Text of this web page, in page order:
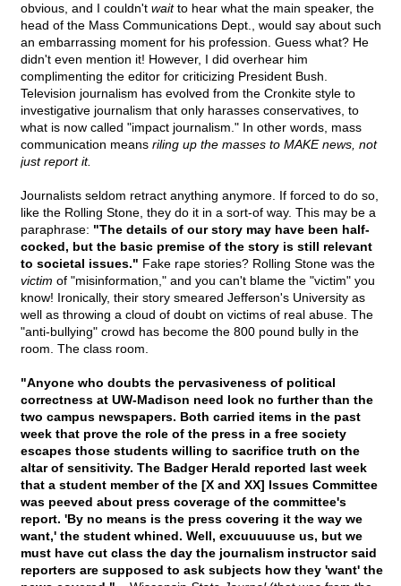
obvious, and I couldn't waitto hear what the main speaker, the
head of the Mass Communications Dept., would say about such
an embarrassing moment for his profession. Guess what? He
didn't even mention it! However, I did overhear him
complimenting the editor for criticizing President Bush.
Television journalism has evolved from the Cronkite style to
investigative journalism that only harasses conservatives, to
what is now called "impact journalism." In other words, mass
communication means riling up the masses to MAKE news, not
just report it.
Journalists seldom retract anything anymore. If forced to do so,
like the Rolling Stone, they do it in a sort-of way. This may be a
paraphrase: "The details of our story may have been half-
cocked, but the basic premise of the story is still relevant
to societal issues." Fake rape stories? Rolling Stone was the
victim of "misinformation," and you can't blame the "victim" you
know! Ironically, their story smeared Jefferson's University as
well as throwing a cloud of doubt on victims of real abuse. The
"anti-bullying" crowd has become the 800 pound bully in the
room. The class room.
"Anyone who doubts the pervasiveness of political
correctness at UW-Madison need look no further than the
two campus newspapers. Both carried items in the past
week that prove the role of the press in a free society
escapes those students willing to sacrifice truth on the
altar of sensitivity. The Badger Herald reported last week
that a student member of the [X and XX] Issues Committee
was peeved about press coverage of the committee's
report. 'By no means is the press covering it the way we
want,' the student whined. Well, excuuuuuse us, but we
must have cut class the day the journalism instructor said
reporters are supposed to ask subjects how they 'want' the